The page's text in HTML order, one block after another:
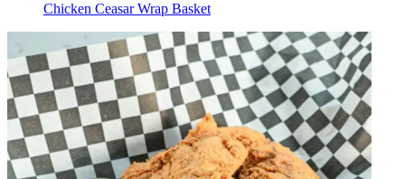
Chicken Ceasar Wrap Basket